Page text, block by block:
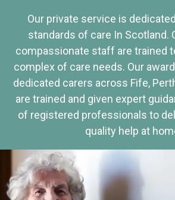
Our private service is
standards of care In Scotland.
compassionate staff are trained
complex of care needs. Our
dedicated carers across Fife,
are trained and given expert
of registered professionals to
quality help at